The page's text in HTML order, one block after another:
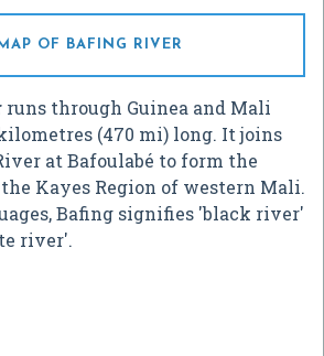
OF BAFING RIVER
runs through Guinea and Mali
(470 mi) long. It joins
at Bafoulabé to form the
Kayes Region of western Mali.
Bafing signifies 'black river'
river'.